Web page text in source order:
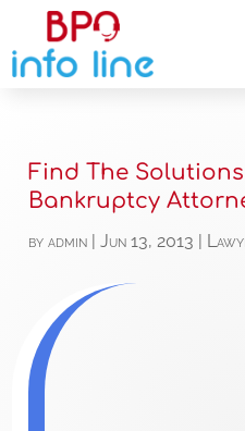
Find The
Bankruptcy
byadmin |Jun 13, 2013